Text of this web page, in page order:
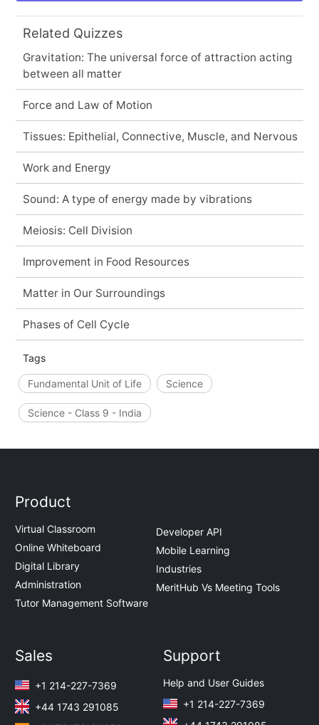
Related Quizzes
Gravitation: The universal force of attraction acting
between all matter
Force and Law of Motion
Tissues: Epithelial, Connective, Muscle, and Nervous
Work and Energy
Sound: A type of energy made by vibrations
Meiosis: Cell Division
Improvement in Food Resources
Matter in Our Surroundings
Phases of Cell Cycle
Tags
Fundamental Unit of Life Science
Science - Class 9 - India
Product
Virtual Classroom
Online Whiteboard
Digital Library
Administration
Tutor Management Software
Developer API
Mobile Learning
Industries
MeritHub Vs Meeting Tools
Sales
+1 214-227-7369
+44 1743 291085
Support
Help and User Guides
+1 214-227-7369